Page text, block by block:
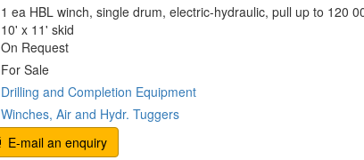
1 ea HBL winch, single drum, electric-hydraulic, pull up to 120
10' x 11' skid
On Request
For Sale
Drilling and Completion Equipment
Winches, Air and Hydr. Tuggers
E-mail an enquiry